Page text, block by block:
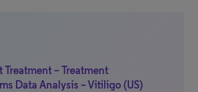
– Treatment
Data Analysis – Vitiligo (US)